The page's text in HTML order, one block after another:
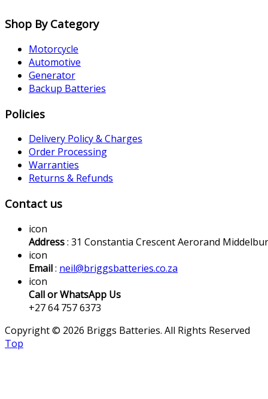
Shop By Category
Motorcycle
Automotive
Generator
Backup Batteries
Policies
Delivery Policy & Charges
Order Processing
Warranties
Returns & Refunds
Contact us
icon
Address: 31 Constantia Crescent Aerorand
icon
Email: neil@briggsbatteries.co.za
icon
Call or WhatsApp Us
+27 64 757 6373
Copyright © 2026 Briggs Batteries. All Rights Reserved
Top